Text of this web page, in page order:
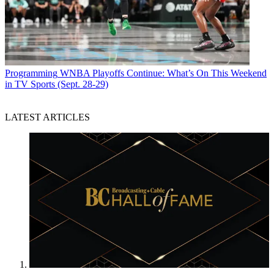
Programming WNBA Playoffs Continue: What’s On This Weekend
in TV Sports (Sept. 28-29)
LATEST ARTICLES